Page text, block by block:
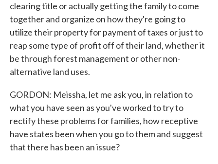
clearing title or actually getting the family to come
together and organize on how they're going to
utilize their property for payment of taxes or just to
reap some type of profit off of their land, whether it
be through forest management or other non-
alternative land uses.
GORDON: Meissha, let me ask you, in relation to
what you have seen as you've worked to try to
rectify these problems for families, how receptive
have states been when you go to them and suggest
that there has been an issue?